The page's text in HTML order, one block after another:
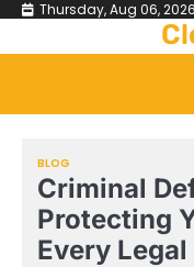
Skip Thursday, Aug 06, 2026
BLOG
Criminal
Protecting
Every